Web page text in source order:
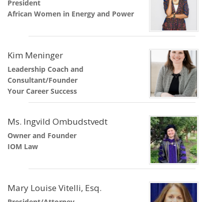
President
African Women in Energy and Power
Kim Meninger
Leadership Coach and
Consultant/Founder
Your Career Success
Ms. Ingvild Ombudstvedt
Owner and Founder
IOM Law
Mary Louise Vitelli, Esq.